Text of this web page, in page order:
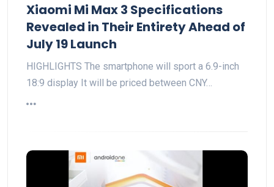
Xiaomi Mi Max 3 Specifications
Revealed in Their Entirety Ahead of
July 19 Launch
HIGHLIGHTS The smartphone will sport a 6.9-inch
18:9 display It will be priced between CNY…